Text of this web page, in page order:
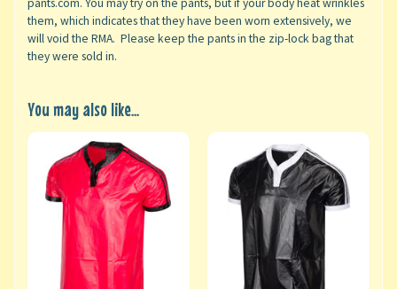
pants.com. You may try on the pants, but if your body heat wrinkles
them, which indicates that they have been worn extensively, we
will void the RMA. Please keep the pants in the zip-lock bag that
they were sold in.
You may also like...